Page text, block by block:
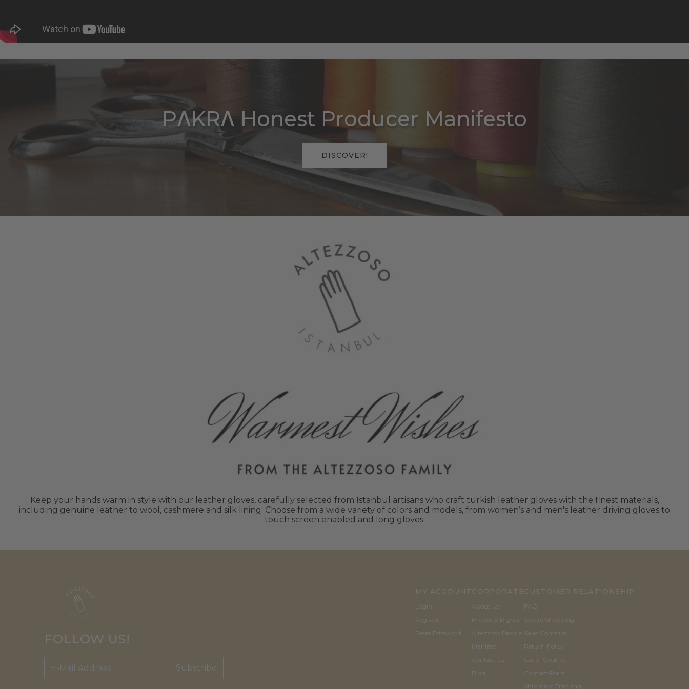
PΛKRΛ Honest Producer Manifesto
DISCOVER!
Keep your hands warm in style with our leather gloves, carefully selected from Istanbul artisans who craft turkish leather gloves with the finest materials,
including genuine leather to wool, cashmere and silk lining. Choose from a wide variety of colors and models, from women’s and men's leather driving gloves to
touch screen enabled and long gloves.
FOLLOW US!
Subscribe
MY ACCOUNT
Login
Register
Reset Password
CORPORATE
About Us
Property Rights
Altezzoso People
Manifest
Contact Us
Blog
CUSTOMER RELATIONSHIP
FAQ
Secure Shopping
Sales Contract
Return Policy
Use of Cookies
Contact Form
Shipment Tracking